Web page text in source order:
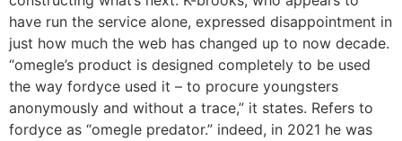
have run the service alone, expressed disappointment in
just how much the web has changed up to now decade.
“omegle’s product is designed completely to be used
the way fordyce used it – to procure youngsters
anonymously and without a trace,” it states. Refers to
fordyce as “omegle predator.” indeed, in 2021 he was